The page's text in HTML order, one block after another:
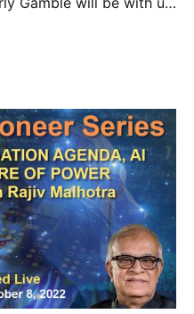
film that over 90